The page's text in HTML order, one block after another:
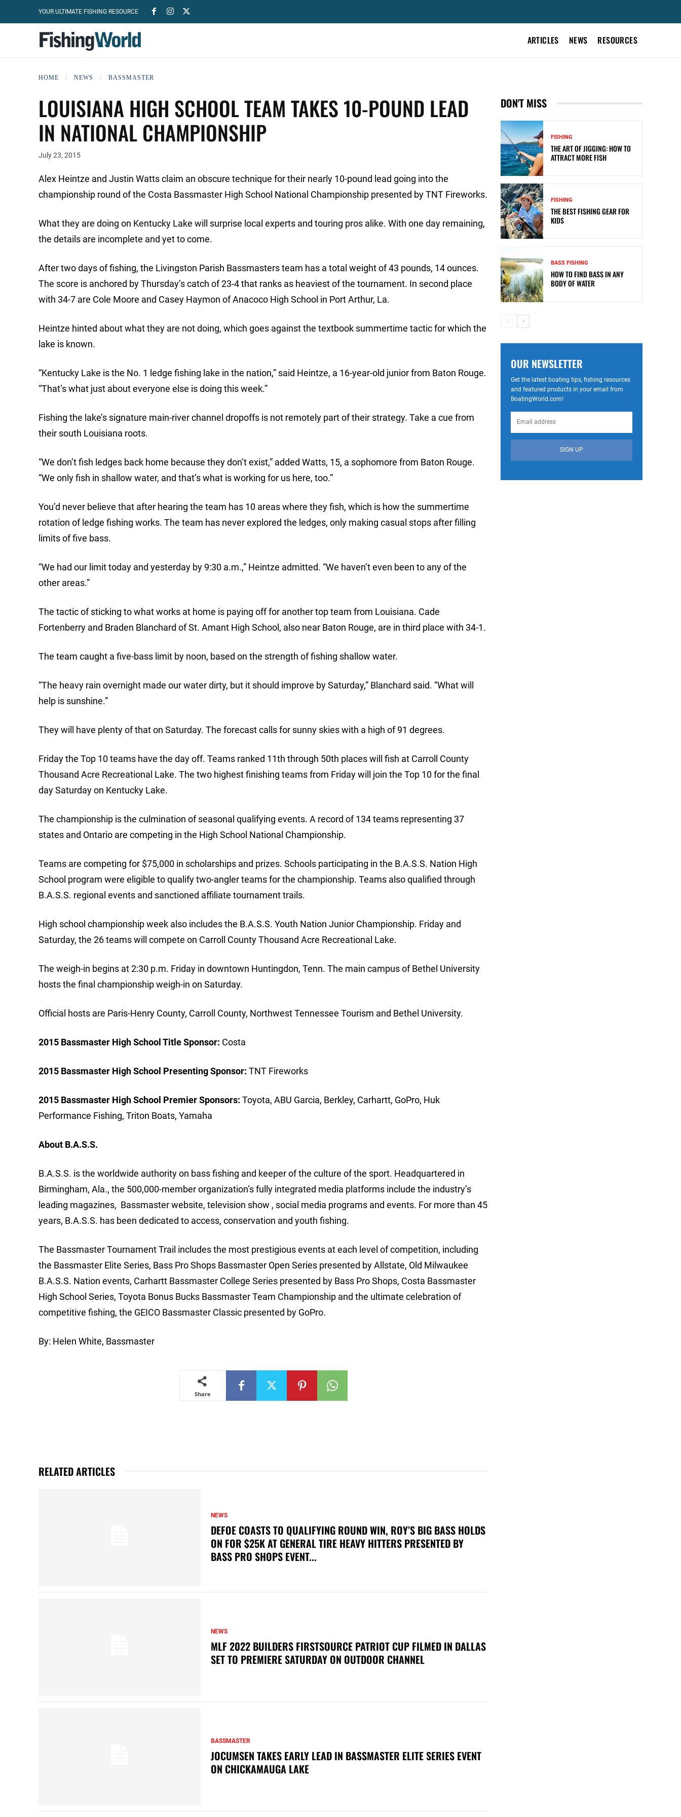
YOUR ULTIMATE FISHING RESOURCE
ARTICLES NEWS RESOURCES
HOME NEWS BASSMASTER
LOUISIANA HIGH SCHOOL TEAM TAKES 10-POUND LEAD
IN NATIONAL CHAMPIONSHIP
July 23, 2015
Alex Heintze and Justin Watts claim an obscure technique for their nearly 10-pound lead going into the
championship round of the Costa Bassmaster High School National Championship presented by TNT Fireworks.
What they are doing on Kentucky Lake will surprise local experts and touring pros alike. With one day remaining,
the details are incomplete and yet to come.
After two days of fishing, the Livingston Parish Bassmasters team has a total weight of 43 pounds, 14 ounces.
The score is anchored by Thursday’s catch of 23-4 that ranks as heaviest of the tournament. In second place
with 34-7 are Cole Moore and Casey Haymon of Anacoco High School in Port Arthur, La.
Heintze hinted about what they are not doing, which goes against the textbook summertime tactic for which the
lake is known.
“Kentucky Lake is the No. 1 ledge fishing lake in the nation,” said Heintze, a 16-year-old junior from Baton Rouge.
“That’s what just about everyone else is doing this week.”
Fishing the lake’s signature main-river channel dropoffs is not remotely part of their strategy. Take a cue from
their south Louisiana roots.
“We don’t fish ledges back home because they don’t exist,” added Watts, 15, a sophomore from Baton Rouge.
“We only fish in shallow water, and that’s what is working for us here, too.”
You’d never believe that after hearing the team has 10 areas where they fish, which is how the summertime
rotation of ledge fishing works. The team has never explored the ledges, only making casual stops after filling
limits of five bass.
“We had our limit today and yesterday by 9:30 a.m.,” Heintze admitted. “We haven’t even been to any of the
other areas.”
The tactic of sticking to what works at home is paying off for another top team from Louisiana. Cade
Fortenberry and Braden Blanchard of St. Amant High School, also near Baton Rouge, are in third place with 34-1.
The team caught a five-bass limit by noon, based on the strength of fishing shallow water.
“The heavy rain overnight made our water dirty, but it should improve by Saturday,” Blanchard said. “What will
help is sunshine.”
They will have plenty of that on Saturday. The forecast calls for sunny skies with a high of 91 degrees.
Friday the Top 10 teams have the day off. Teams ranked 11th through 50th places will fish at Carroll County
Thousand Acre Recreational Lake. The two highest finishing teams from Friday will join the Top 10 for the final
day Saturday on Kentucky Lake.
The championship is the culmination of seasonal qualifying events. A record of 134 teams representing 37
states and Ontario are competing in the High School National Championship.
Teams are competing for $75,000 in scholarships and prizes. Schools participating in the B.A.S.S. Nation High
School program were eligible to qualify two-angler teams for the championship. Teams also qualified through
B.A.S.S. regional events and sanctioned affiliate tournament trails.
High school championship week also includes the B.A.S.S. Youth Nation Junior Championship. Friday and
Saturday, the 26 teams will compete on Carroll County Thousand Acre Recreational Lake.
The weigh-in begins at 2:30 p.m. Friday in downtown Huntingdon, Tenn. The main campus of Bethel University
hosts the final championship weigh-in on Saturday.
Official hosts are Paris-Henry County, Carroll County, Northwest Tennessee Tourism and Bethel University.
2015 Bassmaster High School Title Sponsor: Costa
2015 Bassmaster High School Presenting Sponsor: TNT Fireworks
2015 Bassmaster High School Premier Sponsors: Toyota, ABU Garcia, Berkley, Carhartt, GoPro, Huk
Performance Fishing, Triton Boats, Yamaha
About B.A.S.S.
B.A.S.S. is the worldwide authority on bass fishing and keeper of the culture of the sport. Headquartered in
Birmingham, Ala., the 500,000-member organization’s fully integrated media platforms include the industry’s
leading magazines, Bassmaster website, television show , social media programs and events. For more than 45
years, B.A.S.S. has been dedicated to access, conservation and youth fishing.
The Bassmaster Tournament Trail includes the most prestigious events at each level of competition, including
the Bassmaster Elite Series, Bass Pro Shops Bassmaster Open Series presented by Allstate, Old Milwaukee
B.A.S.S. Nation events, Carhartt Bassmaster College Series presented by Bass Pro Shops, Costa Bassmaster
High School Series, Toyota Bonus Bucks Bassmaster Team Championship and the ultimate celebration of
competitive fishing, the GEICO Bassmaster Classic presented by GoPro.
By: Helen White, Bassmaster
Share
RELATED ARTICLES
NEWS
DEFOE COASTS TO QUALIFYING ROUND WIN, ROY’S BIG BASS HOLDS
ON FOR $25K AT GENERAL TIRE HEAVY HITTERS PRESENTED BY
BASS PRO SHOPS EVENT...
NEWS
MLF 2022 BUILDERS FIRSTSOURCE PATRIOT CUP FILMED IN DALLAS
SET TO PREMIERE SATURDAY ON OUTDOOR CHANNEL
BASSMASTER
JOCUMSEN TAKES EARLY LEAD IN BASSMASTER ELITE SERIES EVENT
ON CHICKAMAUGA LAKE
DON'T MISS
FISHING
THE ART OF JIGGING: HOW TO
ATTRACT MORE FISH
FISHING
THE BEST FISHING GEAR FOR
KIDS
BASS FISHING
HOW TO FIND BASS IN ANY
BODY OF WATER
OUR NEWSLETTER
Get the latest boating tips, fishing resources
and featured products in your email from
BoatingWorld.com!
SIGN UP